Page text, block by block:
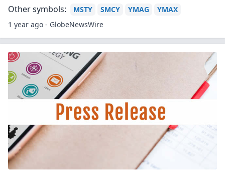
Other symbols: MSTY SMCY YMAG
YMAX
1 year ago - GlobeNewsWire